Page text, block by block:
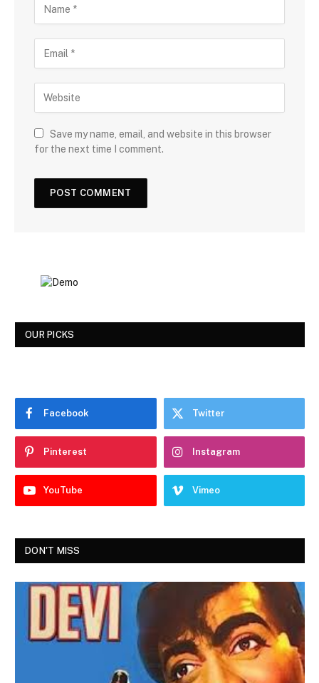
Save my name, email, and website in this browser
for the next time I comment.
OUR PICKS
Facebook Twitter
Pinterest Instagram
YouTube Vimeo
DON'T MISS